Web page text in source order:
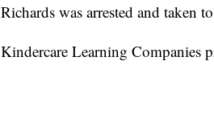
Richards was arrested and taken
Kindercare Learning Companies